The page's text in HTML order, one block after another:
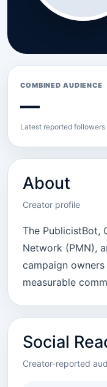
COMBINED AUDIENCE
—
Latest reported
About
Creator profile
The PublicistBot,
Network (PMN),
campaign
measurable
Social
Creator-reported